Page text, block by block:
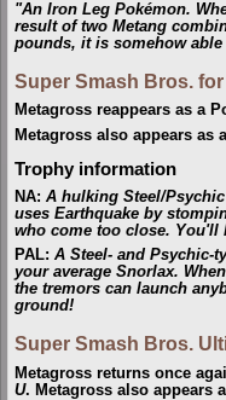
"An Iron Leg Pokémon.
result of two Metang
pounds, it is somehow
Super Smash Bros.
Metagross reappears as a
Metagross also appears as
Trophy information
NA: A hulking Steel/
uses Earthquake by
who come too close. You'll
PAL: A Steel- and Psychic-
your average Snorlax.
the tremors can launch
ground!
Super Smash Bros.
Metagross returns once
U. Metagross also appears